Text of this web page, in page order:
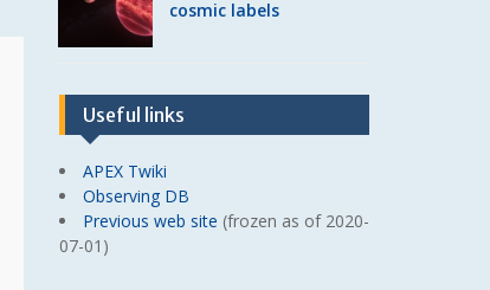
cosmic labels
Useful links
APEX Twiki
Observing DB
Previous web site (frozen as of 2020-
07-01)